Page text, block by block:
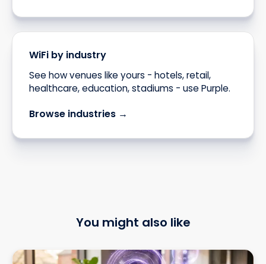
WiFi by industry
See how venues like yours - hotels, retail,
healthcare, education, stadiums - use Purple.
Browse industries →
You might also like